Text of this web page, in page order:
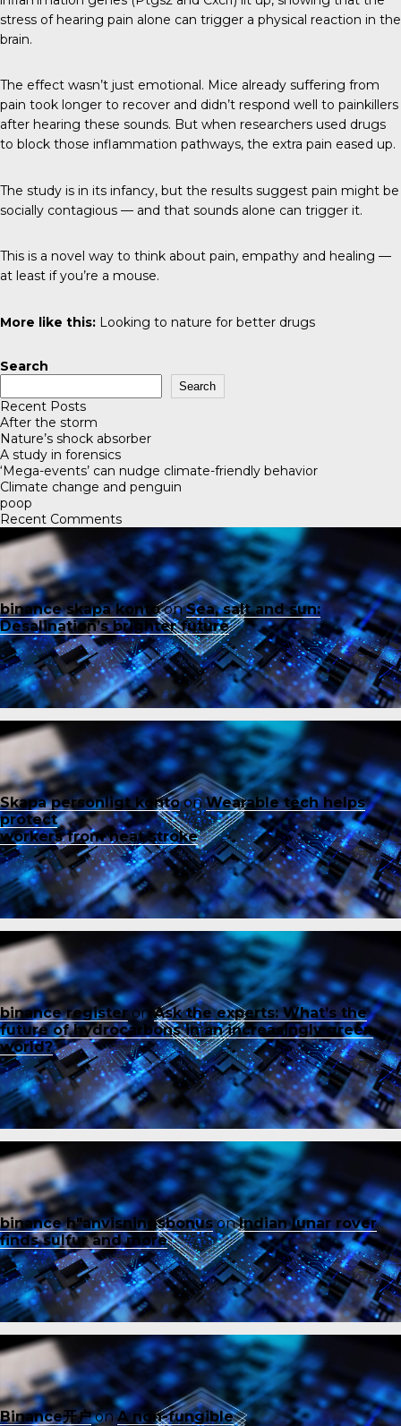
stress of hearing pain alone can trigger a physical reaction in the
brain.
The effect wasn’t just emotional. Mice already suffering from
pain took longer to recover and didn’t respond well to painkillers
after hearing these sounds. But when researchers used drugs
to block those inflammation pathways, the extra pain eased up.
The study is in its infancy, but the results suggest pain might be
socially contagious — and that sounds alone can trigger it.
This is a novel way to think about pain, empathy and healing —
at least if you’re a mouse.
More like this: Looking to nature for better drugs
Search
Search
Recent Posts
After the storm
Nature’s shock absorber
A study in forensics
‘Mega-events’ can nudge climate-friendly behavior
Climate change and penguin
poop
Recent Comments
binance skapa kontoonSea, salt and sun:
Desalination’s brighter future
Skapa personligt kontoonWearable tech helps
protect
workers from heat stroke
binance registeron Ask the experts: What’s the
future of hydrocarbons in an increasingly green
world?
binance h"anvisningsbonusonIndian lunar rover
finds sulfur and more
Binance开户onA non-fungible